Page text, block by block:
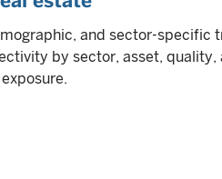
and sector-specific
by sector, asset,